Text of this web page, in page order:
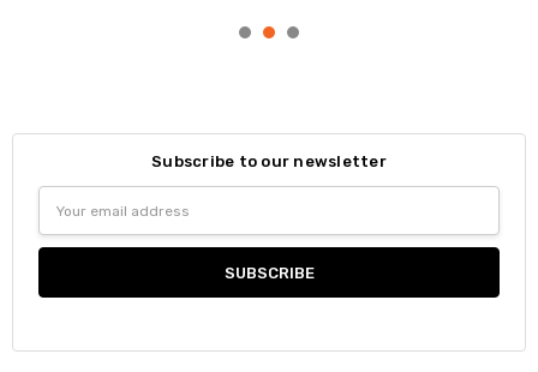
Subscribe to our newsletter
Address